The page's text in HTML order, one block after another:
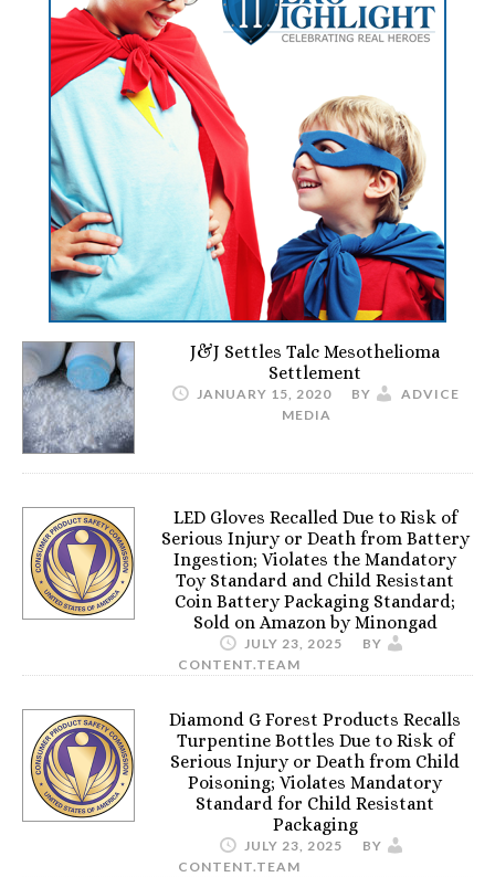
J&J Settles Talc Mesothelioma
Settlement
JANUARY 15, 2020 BY
ADVICE
MEDIA
LED Gloves Recalled Due to Risk of
Serious Injury or Death from Battery
Ingestion; Violates the Mandatory
Toy Standard and Child Resistant
Coin Battery Packaging Standard;
Sold on Amazon by Minongad
JULY 23, 2025
BY
CONTENT.TEAM
Diamond G Forest Products Recalls
Turpentine Bottles Due to Risk of
Serious Injury or Death from Child
Poisoning; Violates Mandatory
Standard for Child Resistant
Packaging
JULY 23, 2025
BY
CONTENT.TEAM